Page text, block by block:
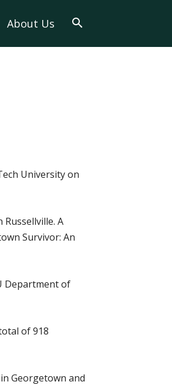
About Us
University on
A
Survivor: An
Department of
of 918
Georgetown and